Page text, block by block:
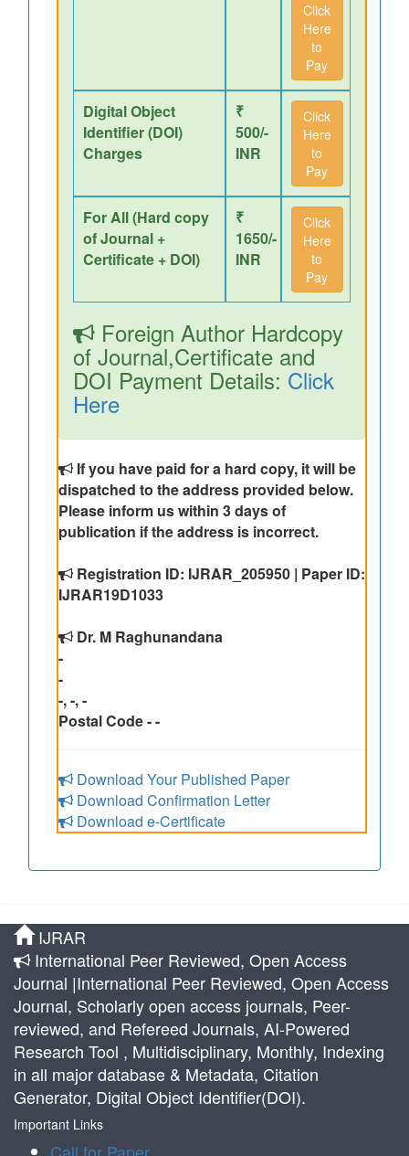
Click
Here
to
Pay
Digital Object
Identifier (DOI)
Charges
₹
500/-
INR
Click
Here
to
Pay
For All (Hard copy
of Journal +
Certificate + DOI)
₹
1650/-
INR
Click
Here
to
Pay
Foreign Author Hardcopy
of Journal,Certificate and
DOI Payment Details: Click
Here
If you have paid for a hard copy, it will be
dispatched to the address provided below.
Please inform us within 3 days of
publication if the address is incorrect.
Registration ID: IJRAR_205950 | Paper ID:
IJRAR19D1033
Dr. M Raghunandana
-
-
-, -, -
Postal Code - -
Download Your Published Paper
Download Confirmation Letter
Download e-Certificate
IJRAR
International Peer Reviewed, Open Access
Journal |International Peer Reviewed, Open Access
Journal, Scholarly open access journals, Peer-
reviewed, and Refereed Journals, AI-Powered
Research Tool , Multidisciplinary, Monthly, Indexing
in all major database & Metadata, Citation
Generator, Digital Object Identifier(DOI).
Important Links